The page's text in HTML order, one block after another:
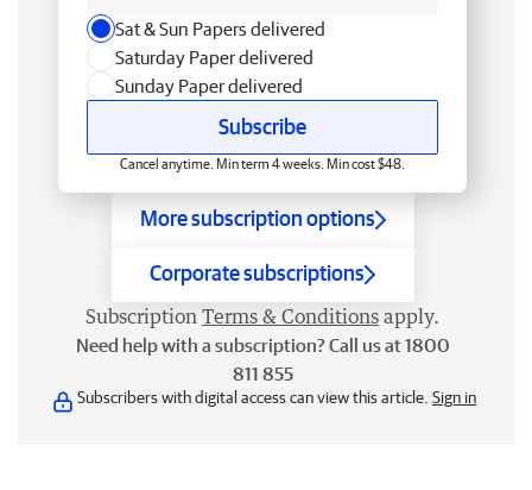
Sat & Sun Papers delivered
Saturday Paper delivered
Sunday Paper delivered
Subscribe
Cancel anytime. Min term 4 weeks. Min cost $48.
More subscription options
Corporate subscriptions
Subscription Terms & Conditions apply.
Need help with a subscription? Call us at 1800
811 855
Subscribers with digital access can view this article. Sign in